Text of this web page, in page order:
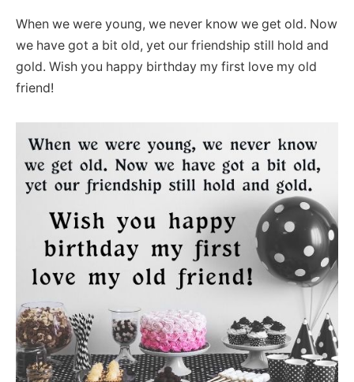
When we were young, we never know we get old. Now
we have got a bit old, yet our friendship still hold and
gold. Wish you happy birthday my first love my old
friend!